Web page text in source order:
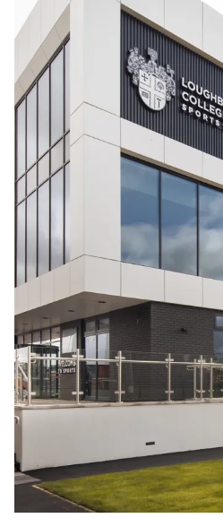
People: People:
Careers:
Journal:
Journal:
Page:
Journal:
People: People: